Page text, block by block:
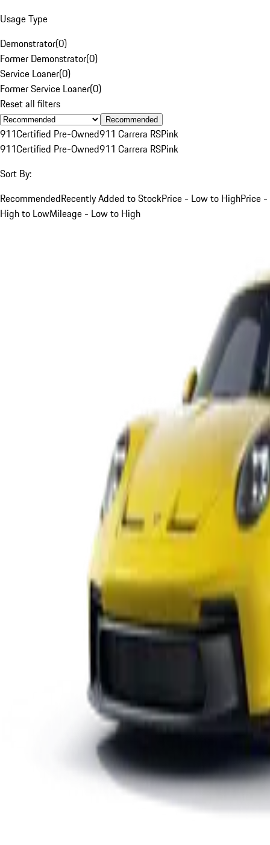
Usage Type
Demonstrator(0)
Former Demonstrator(0)
Service Loaner(0)
Former Service Loaner(0)
Reset all filters
Recommended
911Certified Pre-Owned911 Carrera RSPink
911Certified Pre-Owned911 Carrera RSPink
Sort By:
RecommendedRecently Added to StockPrice - Low to HighPrice -
High to LowMileage - Low to High